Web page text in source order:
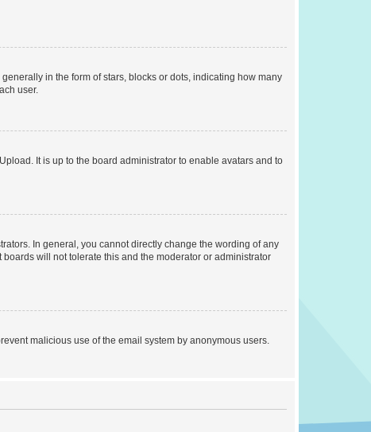
in the form of stars, blocks or dots, indicating how many
user.
It is up to the board administrator to enable avatars and to
In general, you cannot directly change the wording of any
will not tolerate this and the moderator or administrator
malicious use of the email system by anonymous users.